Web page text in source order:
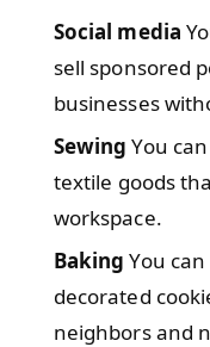
Social media
sell sponsored
businesses
Sewing You
textile goods
workspace.
Baking You
decorated
neighbors and